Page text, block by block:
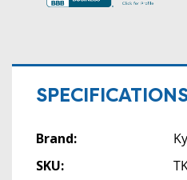
Brand:
SKU: